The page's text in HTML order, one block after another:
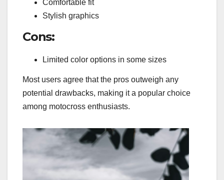
Comfortable fit
Stylish graphics
Cons:
Limited color options in some sizes
Most users agree that the pros outweigh any
potential drawbacks, making it a popular choice
among motocross enthusiasts.